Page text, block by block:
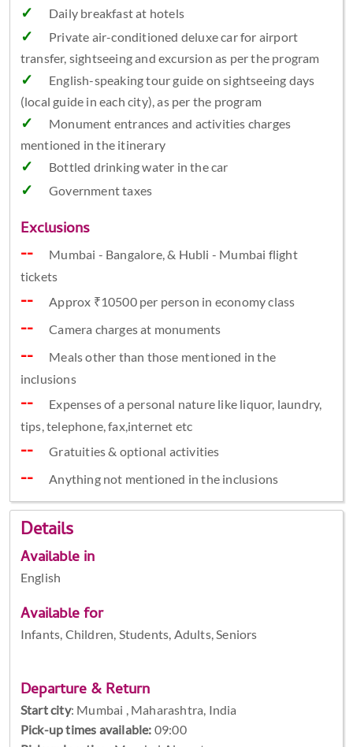
Daily breakfast at hotels
Private air-conditioned deluxe car for airport
transfer, sightseeing and excursion as per the program
English-speaking tour guide on sightseeing days
(local guide in each city), as per the program
Monument entrances and activities charges
mentioned in the itinerary
Bottled drinking water in the car
Government taxes
Exclusions
Mumbai - Bangalore, & Hubli - Mumbai flight
tickets
Approx ₹10500 per person in economy class
Camera charges at monuments
Meals other than those mentioned in the
inclusions
Expenses of a personal nature like liquor, laundry,
tips, telephone, fax,internet etc
Gratuities & optional activities
Anything not mentioned in the inclusions
Details
Available in
English
Available for
Infants, Children, Students, Adults, Seniors
Departure & Return
Start city: Mumbai , Maharashtra, India
Pick-up times available: 09:00